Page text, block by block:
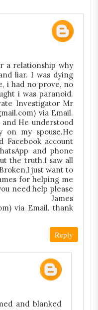
a relationship why
liar. I was dying
i had no prove, no
i was paranoid.
Investigator Mr
via Email.
He understood
on my spouse.He
Facebook account
and phone
the truth.I saw all
just want to
for helping me
need help please
James
via Email. thank
Reply
and blanked